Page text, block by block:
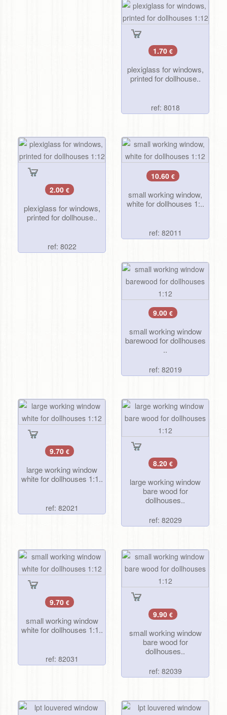
1.70 €
plexiglass for windows,
printed for dollhouse..
ref: 8018
2.00 €
plexiglass for windows,
printed for dollhouse..
ref: 8022
10.60 €
small working window,
white for dollhouses 1:..
ref: 82011
9.00 €
small working window
barewood for dollhouses
..
ref: 82019
9.70 €
large working window
white for dollhouses 1:1..
ref: 82021
8.20 €
large working window
bare wood for
dollhouses..
ref: 82029
9.70 €
small working window
white for dollhouses 1:1..
ref: 82031
9.90 €
small working window
bare wood for
dollhouses..
ref: 82039